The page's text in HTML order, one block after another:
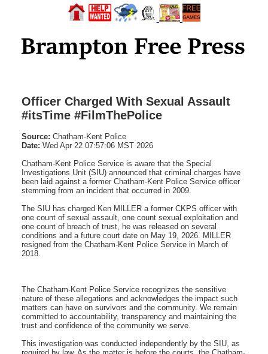
Officer Charged With Sexual Assault
#itsTime #FilmThePolice
Source: Chatham-Kent Police
Date: Wed Apr 22 07:57:06 MST 2026
Chatham-Kent Police Service is aware that the Special
Investigations Unit (SIU) announced that criminal charges have
been laid against a former Chatham-Kent Police Service officer
stemming from an incident that occurred in 2009.
The SIU has charged Ken MILLER a former CKPS officer with
one count of sexual assault, one count sexual exploitation and
one count of breach of trust, he was released on several
conditions and a future court date on May 19, 2026. MILLER
resigned from the Chatham-Kent Police Service in March of
2018.
The Chatham-Kent Police Service recognizes the sensitive
nature of these allegations and acknowledges the impact such
matters can have on survivors and the community. We remain
committed to accountability, transparency and maintaining the
trust and confidence of the community we serve.
This investigation was conducted independently by the SIU, as